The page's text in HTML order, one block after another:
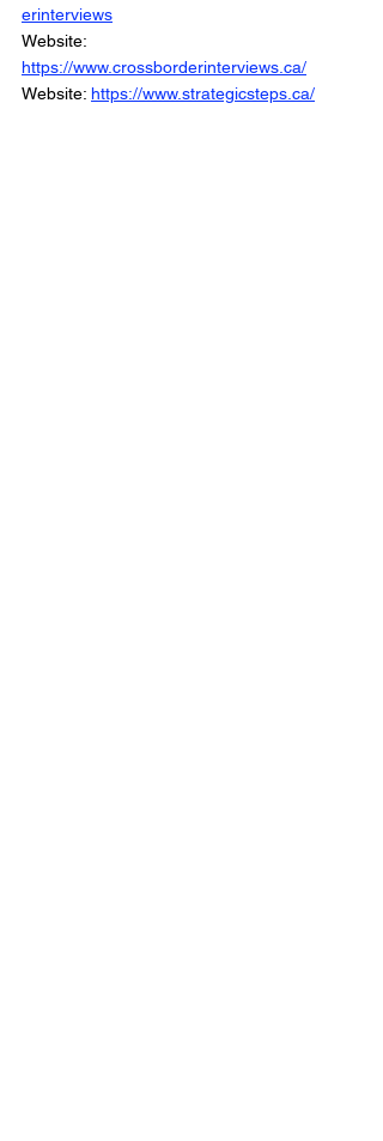
erinterviews
Website:
https://www.crossborderinterviews.ca/
Website: https://www.strategicsteps.ca/